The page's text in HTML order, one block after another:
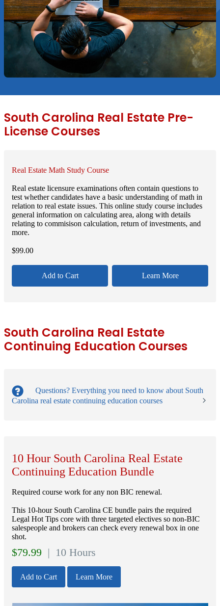
South Carolina Real Estate Pre-
License Courses
Real Estate Math Study Course
Real estate licensure examinations often contain questions to
test whether candidates have a basic understanding of math in
relation to real estate issues. This online study course includes
general information on calculating area, along with details
relating to commisison calculation, return of investments, and
more.
$99.00
Add to Cart Learn More
South Carolina Real Estate
Continuing Education Courses
Questions? Everything you need to know about South
Carolina real estate continuing education courses
10 Hour South Carolina Real Estate
Continuing Education Bundle
Required course work for any non BIC renewal.
This 10-hour South Carolina CE bundle pairs the required
Legal Hot Tips core with three targeted electives so non‑BIC
salespeople and brokers can check every renewal box in one
shot.
$79.99 | 10 Hours
Add to Cart Learn More